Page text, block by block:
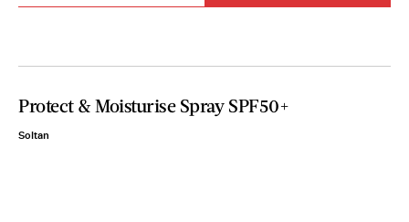
Protect & Moisturise Spray SPF50+
Soltan